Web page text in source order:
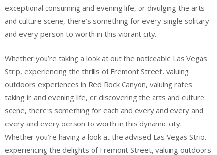
exceptional consuming and evening life, or divulging the arts
and culture scene, there’s something for every single solitary
and every person to worth in this vibrant city.
Whether you’re taking a look at out the noticeable Las Vegas
Strip, experiencing the thrills of Fremont Street, valuing
outdoors experiences in Red Rock Canyon, valuing rates
taking in and evening life, or discovering the arts and culture
scene, there’s something for each and every and every and
every and every person to worth in this dynamic city.
Whether you’re having a look at the advised Las Vegas Strip,
experiencing the delights of Fremont Street, valuing outdoors